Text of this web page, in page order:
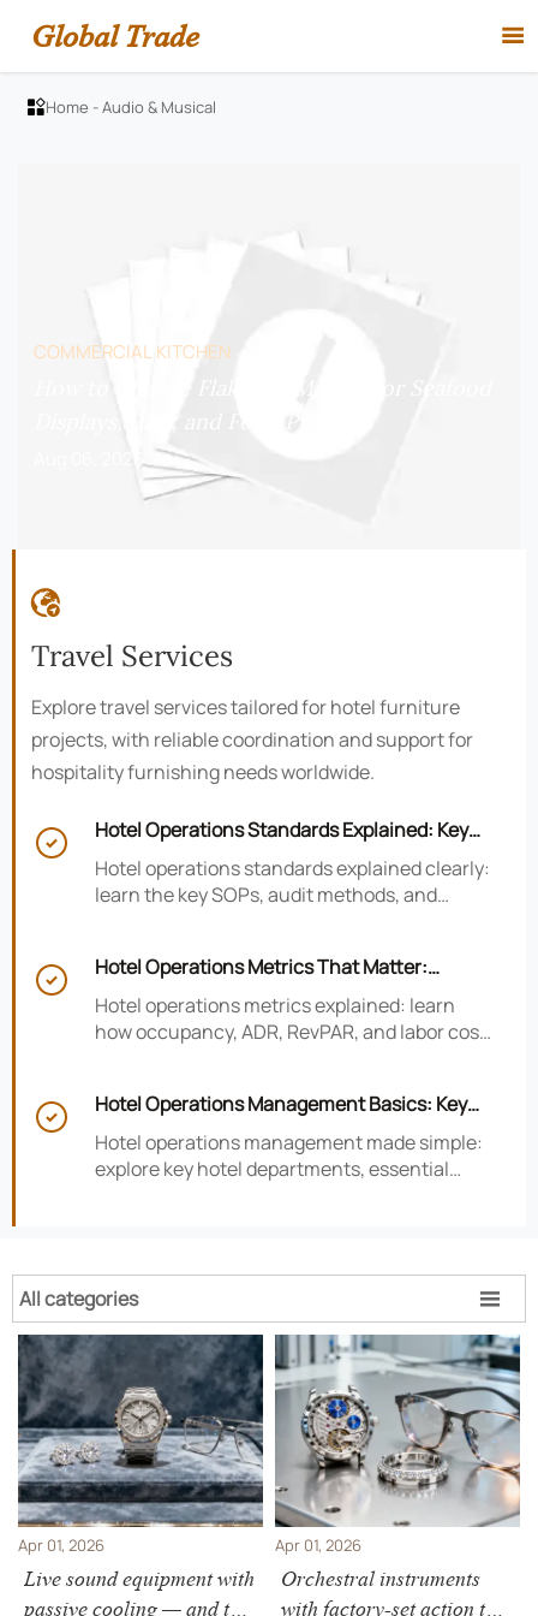
Global Trade 
Home -Audio & Musical
COMMERCIAL KITCHEN
Aug 06, 2026

Travel Services
Explore travel services tailored for hotel furniture
projects, with reliable coordination and support for
hospitality furnishing needs worldwide.

Hotel Operations Standards Explained: Key
SOPs, Audits, and Compliance Basics
Hotel operations standards explained clearly:
learn the key SOPs, audit methods, and
guest experience.

Hotel Operations Metrics That Matter:
Occupancy, ADR, RevPAR, and Labor Cost
Hotel operations metrics explained: learn
how occupancy, ADR, RevPAR, and labor cost

Hotel Operations Management Basics: Key
Departments, KPIs, and Daily Workflows
Hotel operations management made simple:
explore key hotel departments, essential
All categories 
Apr 01, 2026
Live sound equipment with
passive cooling — and the
Apr 01, 2026
Orchestral instruments
with factory-set action that